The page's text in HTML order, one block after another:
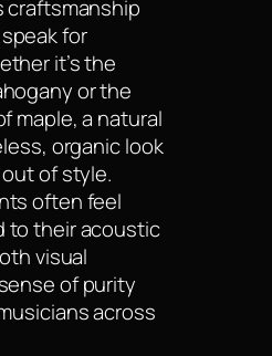
craftsmanship
for
it’s the
or the
maple, a natural
organic look
of style.
often feel
to their acoustic
visual
of purity
across